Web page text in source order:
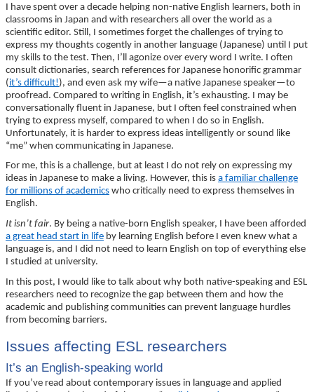
I have spent over a decade helping non-native English learners, both in
classrooms in Japan and with researchers all over the world as a
scientific editor. Still, I sometimes forget the challenges of trying to
express my thoughts cogently in another language (Japanese) until I put
my skills to the test. Then, I’ll agonize over every word I write. I often
consult dictionaries, search references for Japanese honorific grammar
( it’s difficult!), and even ask my wife—a native Japanese speaker—to
proofread. Compared to writing in English, it’s exhausting. I may be
conversationally fluent in Japanese, but I often feel constrained when
trying to express myself, compared to when I do so in English.
Unfortunately, it is harder to express ideas intelligently or sound like
“me” when communicating in Japanese.
For me, this is a challenge, but at least I do not rely on expressing my
ideas in Japanese to make a living. However, this is a familiar challenge
for millions of academics who critically need to express themselves in
English.
It isn’t fair. By being a native-born English speaker, I have been afforded
a great head start in life by learning English before I even knew what a
language is, and I did not need to learn English on top of everything else
I studied at university.
In this post, I would like to talk about why both native-speaking and ESL
researchers need to recognize the gap between them and how the
academic and publishing communities can prevent language hurdles
from becoming barriers.
Issues affecting ESL researchers
It’s an English-speaking world
If you’ve read about contemporary issues in language and applied